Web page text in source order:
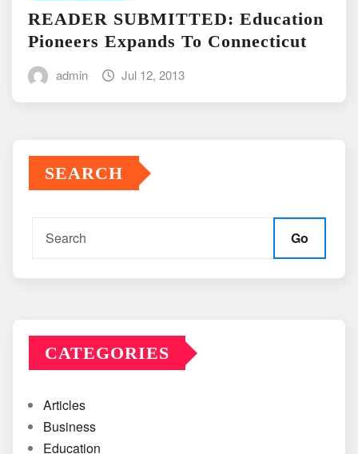
READER SUBMITTED: Education
Pioneers Expands To Connecticut
admin Jul 12, 2013
SEARCH
Go
CATEGORIES
Articles
Business
Education